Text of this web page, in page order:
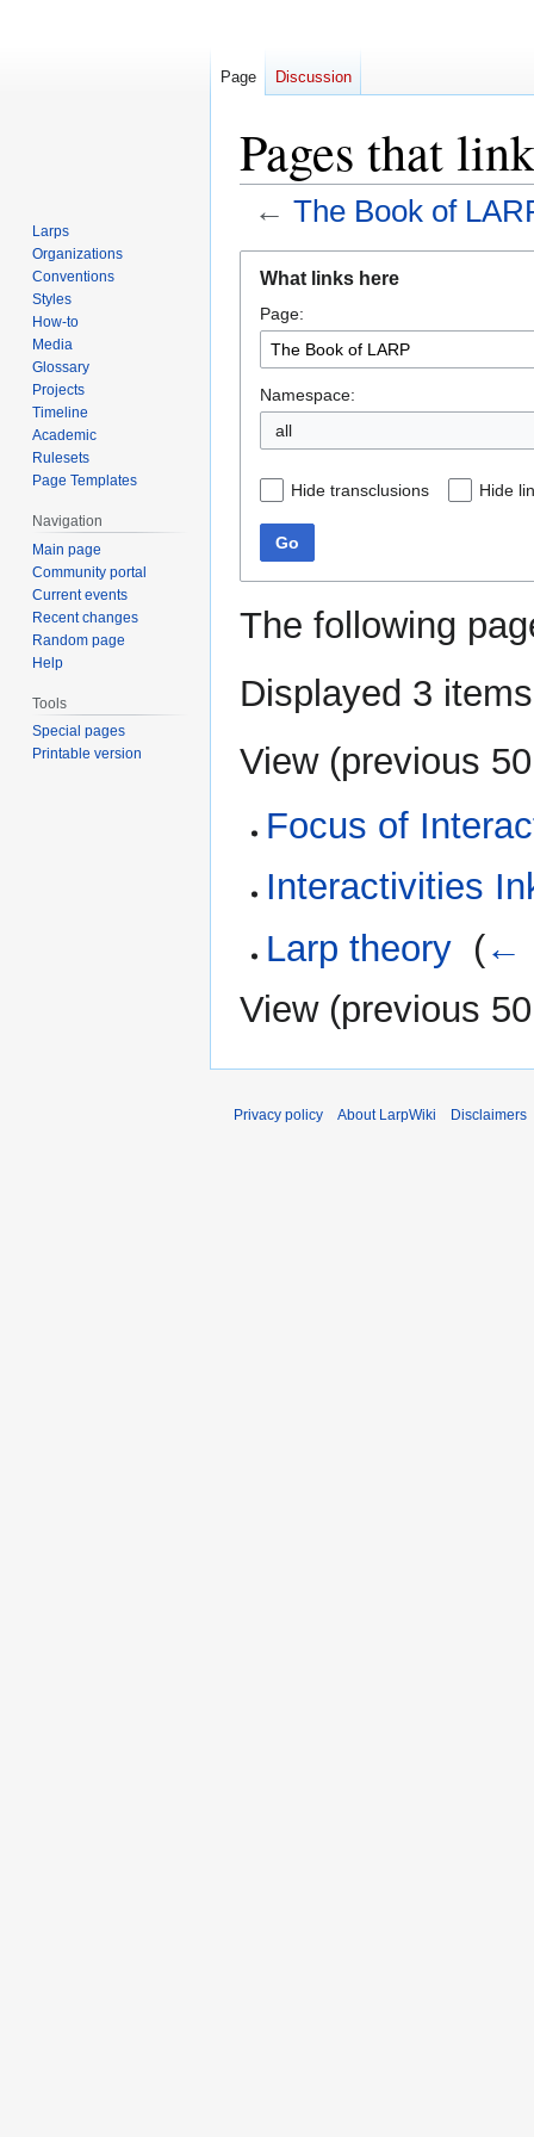
Pages that
← The Book of
navigation
search
What links here
Page:
Namespace:
all
Hide transclusions Hide
Go
The following
Displayed 3
View (previous 50
Focus of
Interactivities
Larp theory (←
View (previous 50
Page Discussion
Larps
Organizations
Conventions
Styles
How-to
Media
Glossary
Projects
Timeline
Academic
Rulesets
Page Templates
Navigation
Main page
Community portal
Current events
Recent changes
Random page
Help
Tools
Special pages
Printable version
Privacy policy About LarpWiki Disclaimers